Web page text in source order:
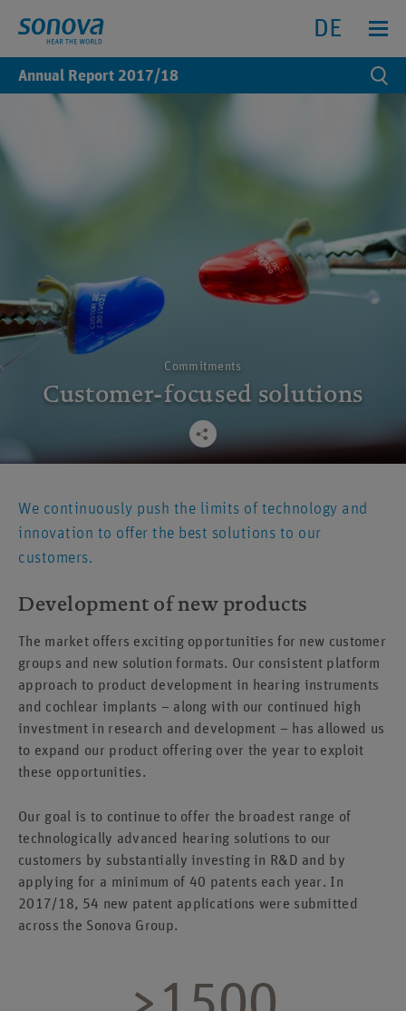
Annual Report 2017/18
DE
Commitments
Customer-focused solutions
We continuously push the limits of technology and
innovation to offer the best solutions to our
customers.
Development of new products
The market offers exciting opportunities for new customer
groups and new solution formats. Our consistent platform
approach to product development in hearing instruments
and cochlear implants – along with our continued high
investment in research and development – has allowed us
to expand our product offering over the year to exploit
these opportunities.
Our goal is to continue to offer the broadest range of
technologically advanced hearing solutions to our
customers by substantially investing in R&D and by
applying for a minimum of 40 patents each year. In
2017/18, 54 new patent applications were submitted
across the Sonova Group.